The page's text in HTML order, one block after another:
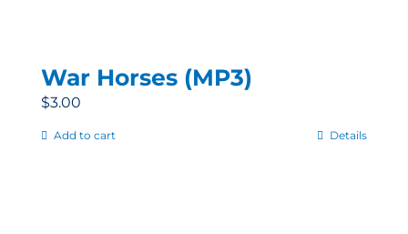
War Horses (MP3)
$3.00
Add to cart Details